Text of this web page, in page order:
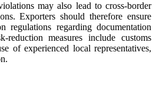
may also lead to cross-border
Exporters should therefore ensure
regulations regarding documentation
reduction measures include customs
of experienced local representatives,